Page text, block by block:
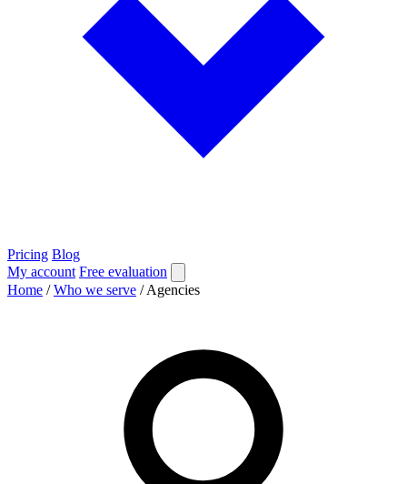
Pricing Blog
My account Free evaluation
Home / Who we serve / Agencies